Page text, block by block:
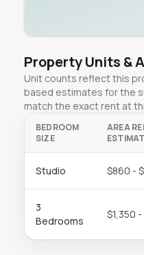
Property Units &
Unit counts reflect this
based estimates for the
match the exact rent at
BEDROOM
SIZE
AREA
Studio $860 -
3
Bedrooms
$1,350